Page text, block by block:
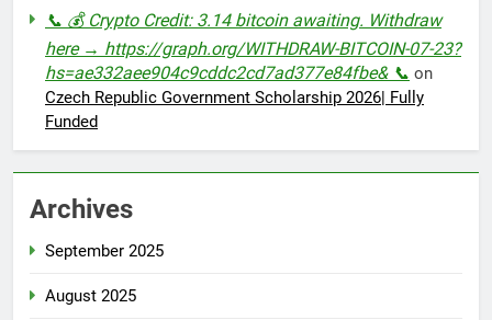
📞 💰 Crypto Credit: 3.14 bitcoin awaiting. Withdraw
here → https://graph.org/WITHDRAW-BITCOIN-07-23?
hs=ae332aee904c9cddc2cd7ad377e84fbe& 📞 on
Czech Republic Government Scholarship 2026| Fully
Funded
Archives
September 2025
August 2025